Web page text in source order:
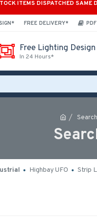
ITEMS DISPATCHED SAME
FREE DELIVERY*
Free Lighting Design
In 24 Hours*
Search
Highbay UFO Strip